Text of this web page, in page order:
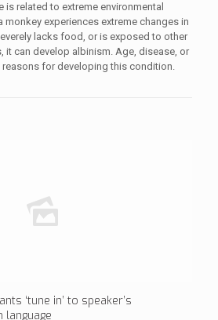
is related to extreme environmental
monkey experiences extreme changes in
lacks food, or is exposed to other
it can develop albinism. Age, disease, or
reasons for developing this condition.
‘tune in’ to speaker’s
language